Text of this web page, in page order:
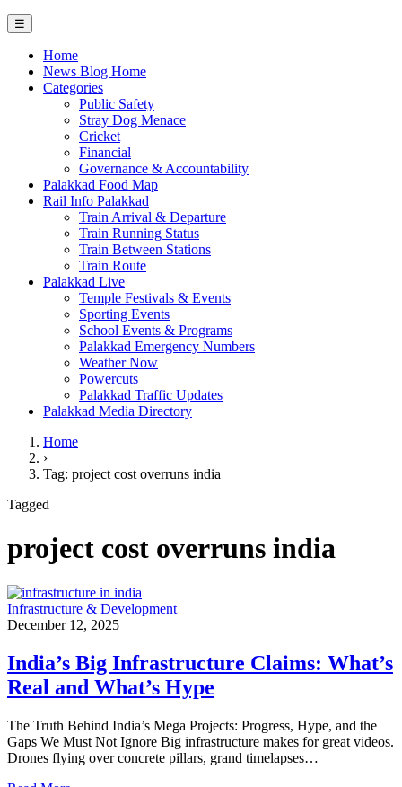
☰
Home
News Blog Home
Categories
Public Safety
Stray Dog Menace
Cricket
Financial
Governance & Accountability
Palakkad Food Map
Rail Info Palakkad
Train Arrival & Departure
Train Running Status
Train Between Stations
Train Route
Palakkad Live
Temple Festivals & Events
Sporting Events
School Events & Programs
Palakkad Emergency Numbers
Weather Now
Powercuts
Palakkad Traffic Updates
Palakkad Media Directory
Home
›
Tag: project cost overruns india
Tagged
project cost overruns india
Infrastructure & Development
December 12, 2025
India’s Big Infrastructure Claims: What’s
Real and What’s Hype
The Truth Behind India’s Mega Projects: Progress, Hype, and the
Gaps We Must Not Ignore Big infrastructure makes for great videos.
Drones flying over concrete pillars, grand timelapses…